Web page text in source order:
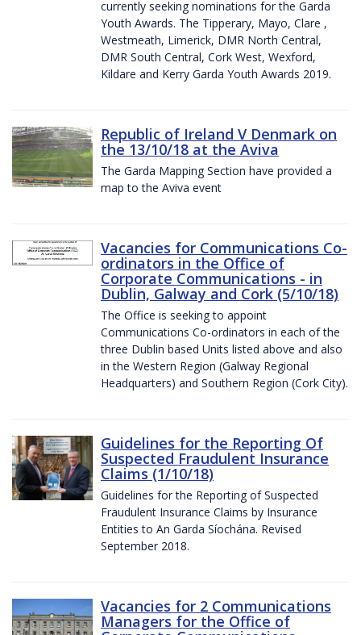
currently seeking nominations for the Garda
Youth Awards. The Tipperary, Mayo, Clare ,
Westmeath, Limerick, DMR North Central,
DMR South Central, Cork West, Wexford,
Kildare and Kerry Garda Youth Awards 2019.
Republic of Ireland V Denmark on
the 13/10/18 at the Aviva
The Garda Mapping Section have provided a
map to the Aviva event
Vacancies for Communications Co-
ordinators in the Office of
Corporate Communications - in
Dublin, Galway and Cork (5/10/18)
The Office is seeking to appoint
Communications Co-ordinators in each of the
three Dublin based Units listed above and also
in the Western Region (Galway Regional
Headquarters) and Southern Region (Cork City).
Guidelines for the Reporting Of
Suspected Fraudulent Insurance
Claims (1/10/18)
Guidelines for the Reporting of Suspected
Fraudulent Insurance Claims by Insurance
Entities to An Garda Síochána. Revised
September 2018.
Vacancies for 2 Communications
Managers for the Office of